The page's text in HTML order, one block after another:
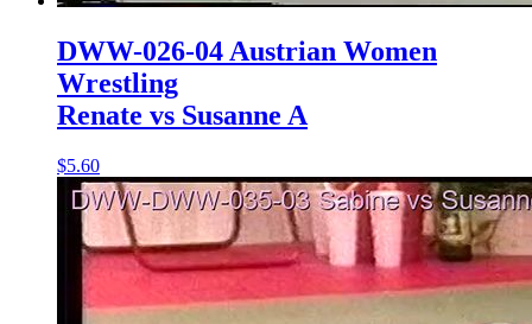
DWW-026-04 Austrian Women
Wrestling
Renate vs Susanne A
$5.60